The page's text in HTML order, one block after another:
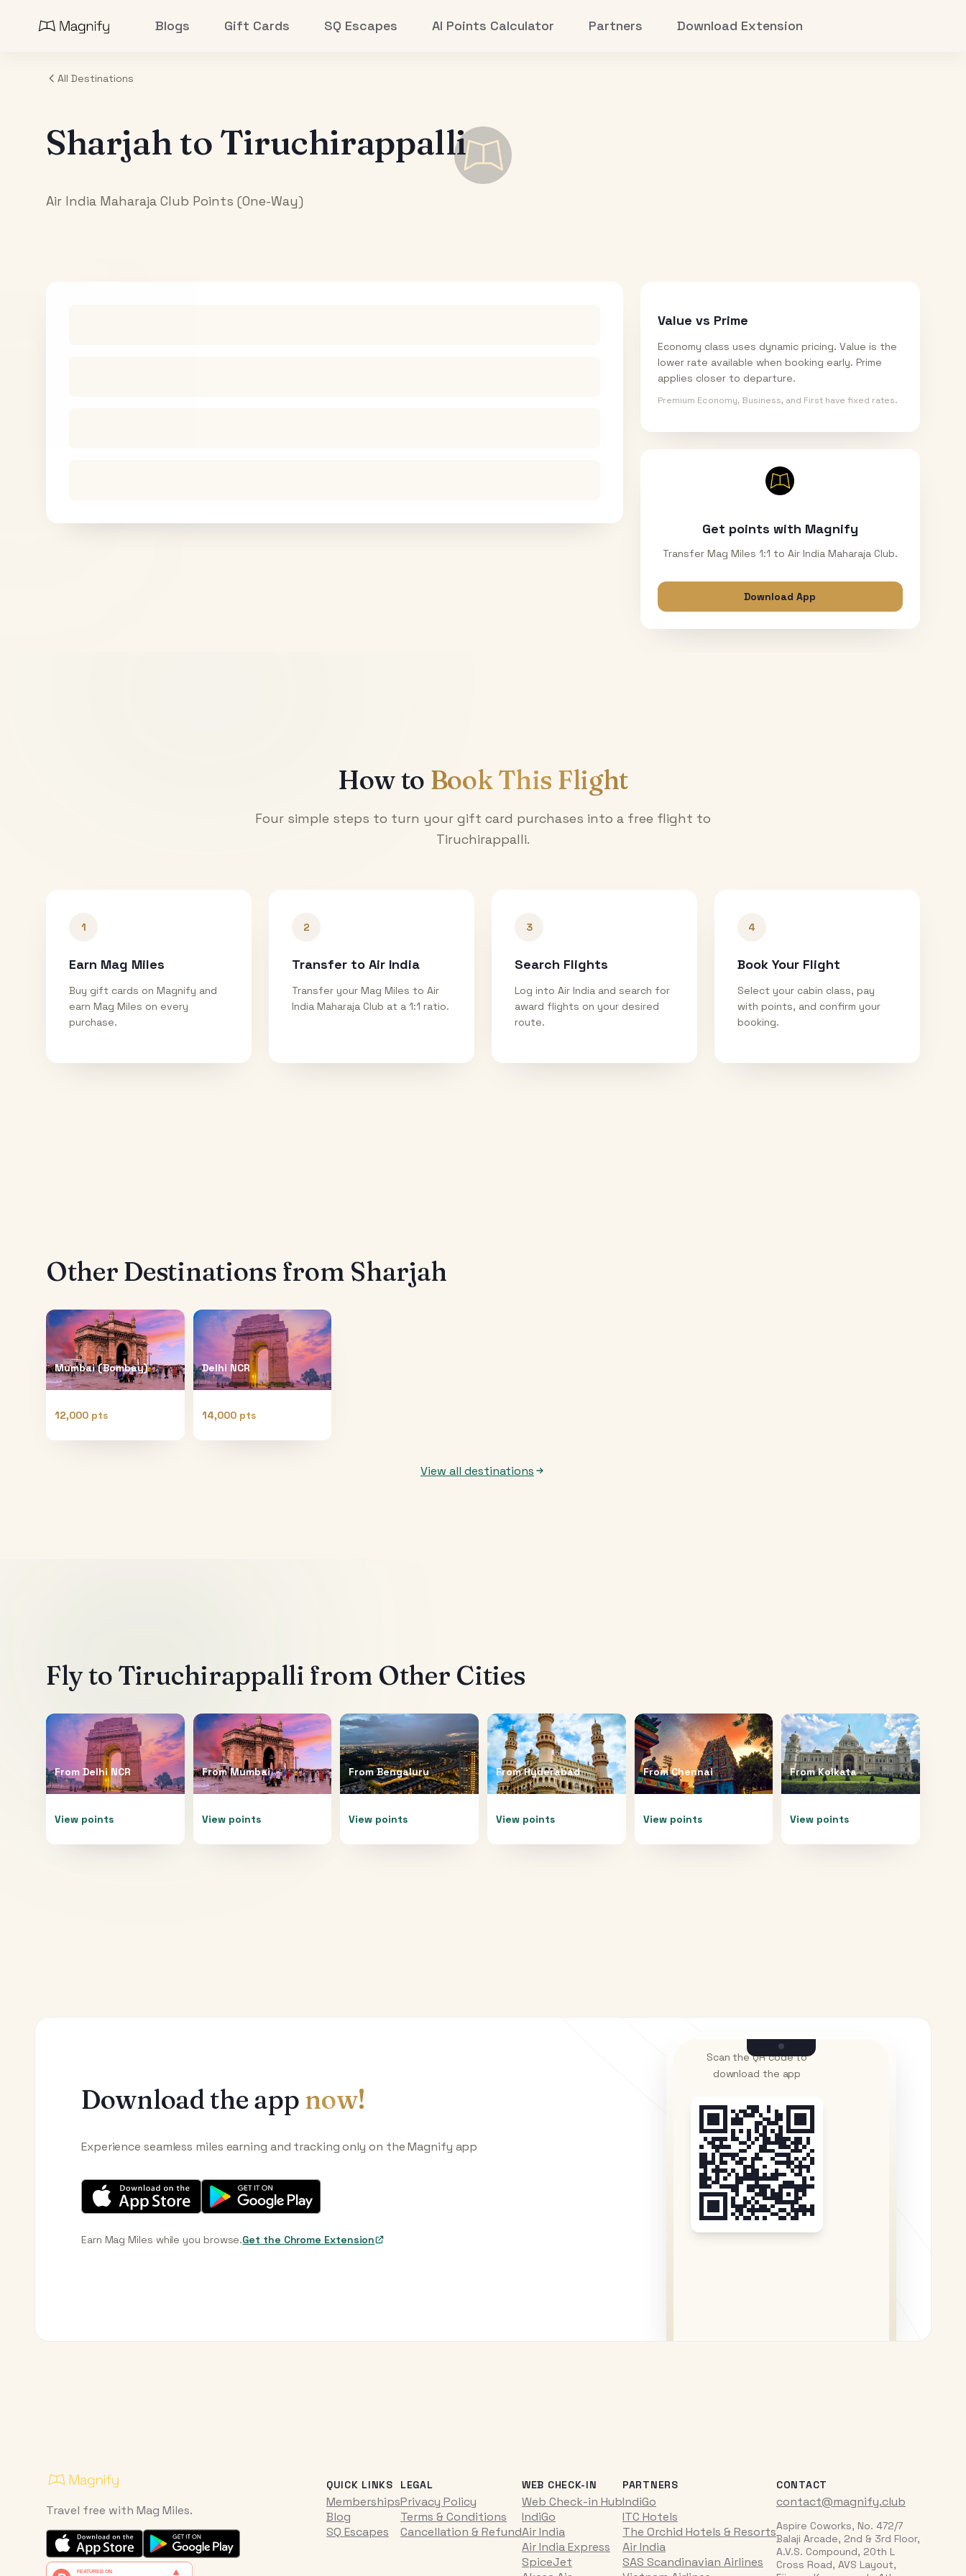
Blogs Gift Cards SQ Escapes AI Points Calculator Partners Download Extension
All Destinations
Sharjahto Tiruchirappalli
Air India Maharaja Club Points (One-Way)
Value vs Prime
Economy class uses dynamic pricing. Value is the
lower rate available when booking early. Prime
applies closer to departure.
Premium Economy, Business, and First have fixed rates.
Get points with Magnify
Transfer Mag Miles 1:1 to Air India Maharaja Club.
Download App
How to Book This Flight
Four simple steps to turn your gift card purchases into a free flight to
Tiruchirappalli.
1
Earn Mag Miles
Buy gift cards on Magnify and
earn Mag Miles on every
purchase.
2
Transfer to Air India
Transfer your Mag Miles to Air
India Maharaja Club at a 1:1 ratio.
3
Search Flights
Log into Air India and search for
award flights on your desired
route.
4
Book Your Flight
Select your cabin class, pay
with points, and confirm your
booking.
Other Destinations from Sharjah
Mumbai (Bombay)
12,000 pts
Delhi NCR
14,000 pts
View all destinations
Fly to Tiruchirappalli from Other Cities
From Delhi NCR
View points
FromMumbai
View points
FromBengaluru
View points
FromHyderabad
View points
FromChennai
View points
FromKolkata
View points
Download the app now!
Experience seamless miles earning and tracking only on the Magnify app
Earn Mag Miles while you browse.Get the Chrome Extension
Scan the QR code to
download the app
Travel free with Mag Miles.
QUICK LINKS
Memberships
Blog
SQ Escapes
LEGAL
Privacy Policy
Terms & Conditions
Cancellation & Refund
WEB CHECK-IN
Web Check-in Hub
IndiGo
Air India
Air India Express
SpiceJet
PARTNERS
IndiGo
ITC Hotels
The Orchid Hotels & Resorts
Air India
SAS Scandinavian Airlines
CONTACT
contact@magnify.club
Aspire Coworks, No. 472/7
Balaji Arcade, 2nd & 3rd Floor,
A.V.S. Compound, 20th L
Cross Road, AVS Layout,